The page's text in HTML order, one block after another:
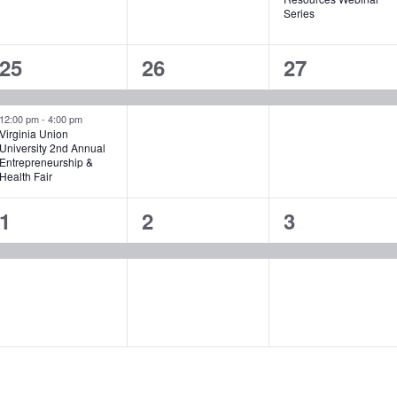
Series
2
25
12:00 pm-4:00 pm
Virginia Union
University 2nd Annual
Entrepreneurship &
Health Fair
1
event,
26
1
event,
27
1
1
1
event,
2
1
event,
3